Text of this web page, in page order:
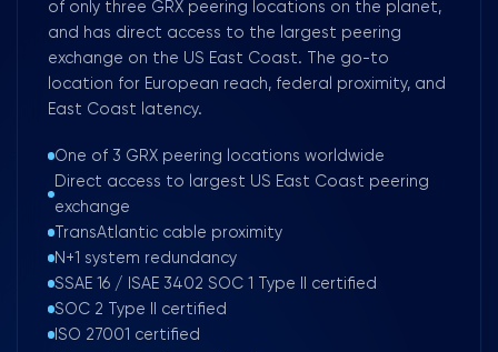
of only three GRX peering locations on the planet,
and has direct access to the largest peering
exchange on the US East Coast. The go-to
location for European reach, federal proximity, and
East Coast latency.
One of 3 GRX peering locations worldwide
Direct access to largest US East Coast peering
exchange
TransAtlantic cable proximity
N+1 system redundancy
SSAE 16 / ISAE 3402 SOC 1 Type II certified
SOC 2 Type II certified
ISO 27001 certified